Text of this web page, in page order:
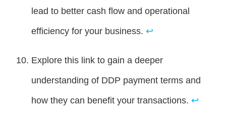
lead to better cash flow and operational
efficiency for your business. ↩
Explore this link to gain a deeper
understanding of DDP payment terms and
how they can benefit your transactions. ↩